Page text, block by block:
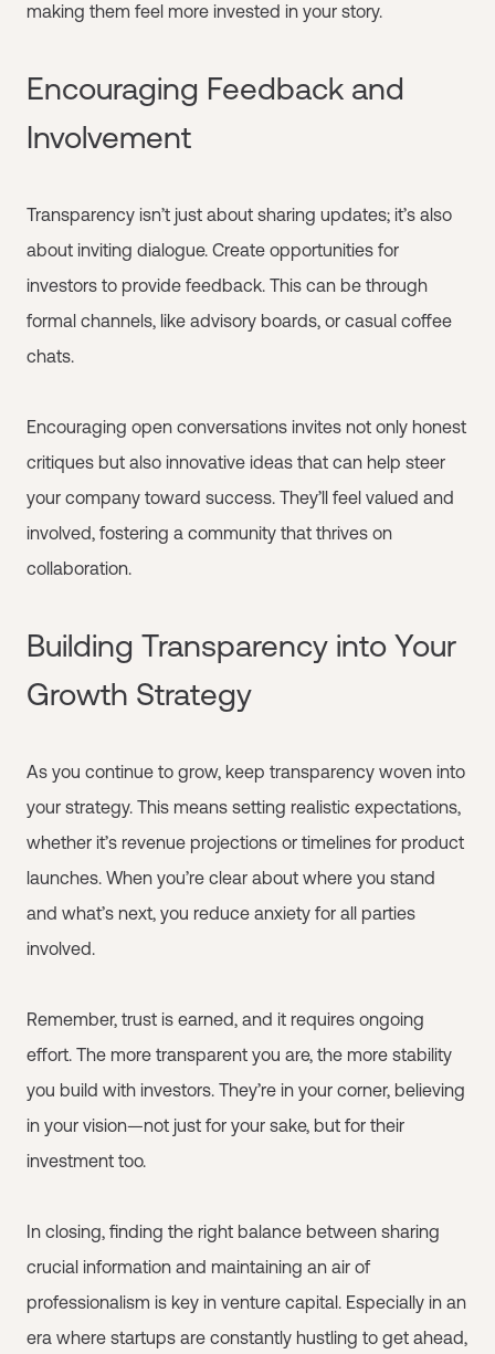
making them feel more invested in your story.
Encouraging Feedback and
Involvement
Transparency isn’t just about sharing updates; it’s also
about inviting dialogue. Create opportunities for
investors to provide feedback. This can be through
formal channels, like advisory boards, or casual coffee
chats.
Encouraging open conversations invites not only honest
critiques but also innovative ideas that can help steer
your company toward success. They’ll feel valued and
involved, fostering a community that thrives on
collaboration.
Building Transparency into Your
Growth Strategy
As you continue to grow, keep transparency woven into
your strategy. This means setting realistic expectations,
whether it’s revenue projections or timelines for product
launches. When you’re clear about where you stand
and what’s next, you reduce anxiety for all parties
involved.
Remember, trust is earned, and it requires ongoing
effort. The more transparent you are, the more stability
you build with investors. They’re in your corner, believing
in your vision—not just for your sake, but for their
investment too.
In closing, finding the right balance between sharing
crucial information and maintaining an air of
professionalism is key in venture capital. Especially in an
era where startups are constantly hustling to get ahead,